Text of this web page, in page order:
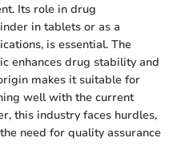
Its role in drug
in tablets or as a
is essential. The
enhances drug stability and
makes it suitable for
well with the current
this industry faces hurdles,
need for quality assurance